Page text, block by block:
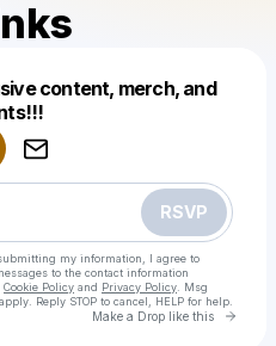
content, merch, and
RSVP
my information, I agree to
to the contact information
Cookie Policy and Privacy Policy . Msg
Reply STOP to cancel, HELP for help.
Make a Drop like this Go
like this